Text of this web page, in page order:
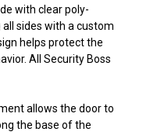
with clear poly-
sides with a custom
helps protect the
All Security Boss
allows the door to
the base of the